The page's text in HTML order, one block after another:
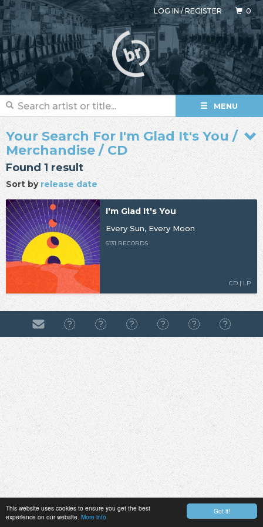
Got it!
This website uses cookies to ensure you get the best
experience on our website. More info
LOG IN/REGISTER 0
MENU
Your Search For I'm Glad It's You /
Merchandise / CD
Found 1 result
Sort byrelease date
I'm Glad It's You
Every Sun, Every Moon
6131 RECORDS
CD | LP